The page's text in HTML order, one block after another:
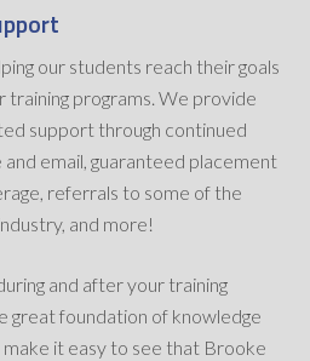
our students reach their goals
programs. We provide
support through continued
email, guaranteed placement
referrals to some of the
and more!
and after your training
great foundation of knowledge
it easy to see that Brooke